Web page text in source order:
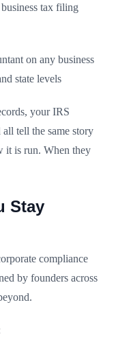
tax filing
on any business
state levels
your IRS
tell the same story
it is run. When they
Stay
compliance
by founders across